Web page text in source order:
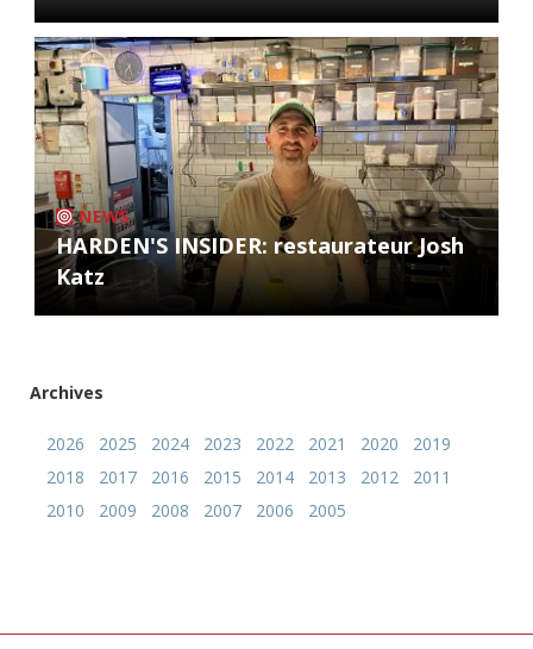
NEWS
HARDEN'S INSIDER: restaurateur Josh
Katz
Archives
2026 2025 2024 2023 2022 2021 2020
2019
2018
2017 2016 2015 2014 2013 2012
2011
2010
2009 2008 2007 2006 2005